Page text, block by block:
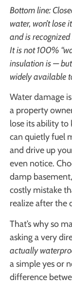
Bottom line:
water, won’t lose
and is
It is not 100%
insulation is —
widely available
Water damage
a property
lose its ability
can quietly fuel
and drive up
even notice.
damp
costly mistake
realize after the
That’s why so
asking a very
actually
a simple yes or
difference